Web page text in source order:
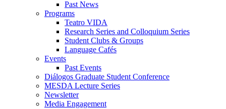
Past News
Programs
Teatro VIDA
Research Series and Colloquium Series
Student Clubs & Groups
Language Cafés
Events
Past Events
Diálogos Graduate Student Conference
MESDA Lecture Series
Newsletter
Media Engagement